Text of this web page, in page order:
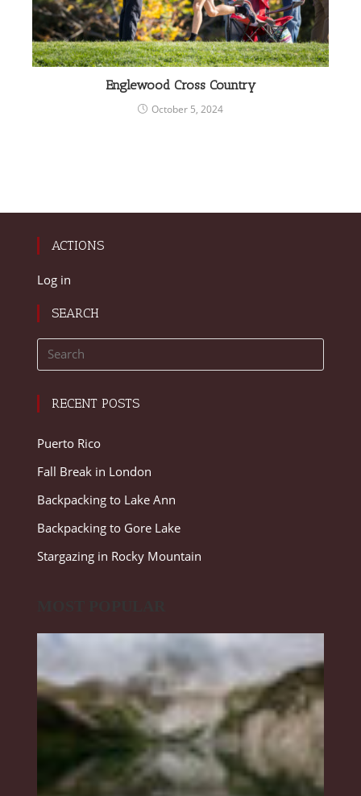
Englewood Cross Country
October 5, 2024
ACTIONS
Log in
SEARCH
RECENT POSTS
Puerto Rico
Fall Break in London
Backpacking to Lake Ann
Backpacking to Gore Lake
Stargazing in Rocky Mountain